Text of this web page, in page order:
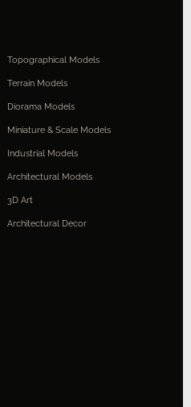
Topographical Models
Terrain Models
Diorama Models
Miniature & Scale Models
Industrial Models
Architectural Models
3D Art
Architectural Decor